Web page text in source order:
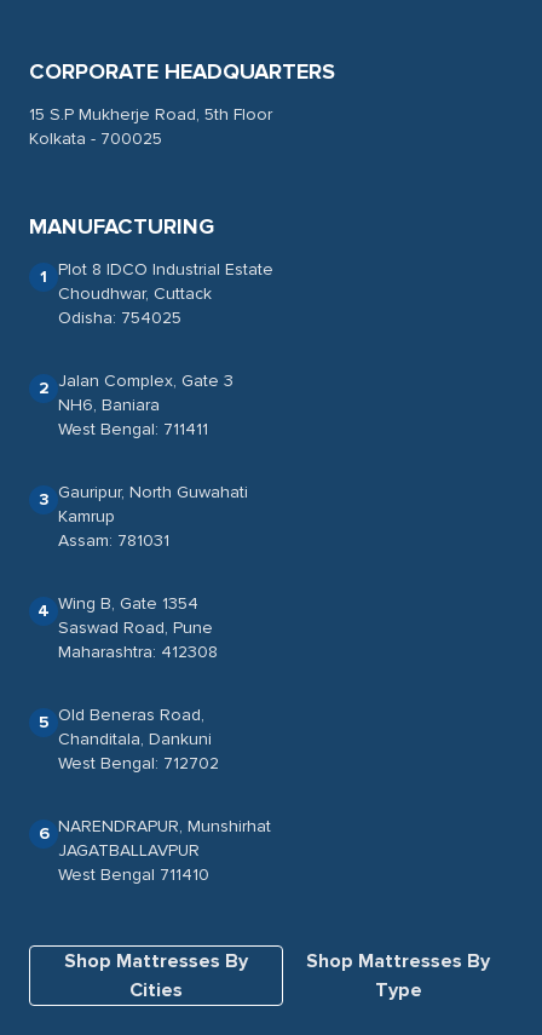
CORPORATE HEADQUARTERS
15 S.P Mukherje Road, 5th Floor
Kolkata - 700025
MANUFACTURING
1 Plot 8 IDCO Industrial Estate
Choudhwar, Cuttack
Odisha: 754025
2 Jalan Complex, Gate 3
NH6, Baniara
West Bengal: 711411
3 Gauripur, North Guwahati
Kamrup
Assam: 781031
4 Wing B, Gate 1354
Saswad Road, Pune
Maharashtra: 412308
5 Old Beneras Road,
Chanditala, Dankuni
West Bengal: 712702
6 NARENDRAPUR, Munshirhat
JAGATBALLAVPUR
West Bengal 711410
Shop Mattresses By
Cities
Shop Mattresses By
Type